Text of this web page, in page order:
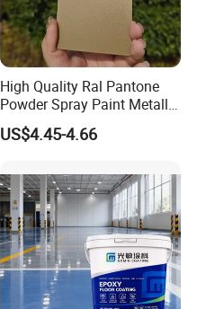
High Quality Ral Pantone
Powder Spray Paint Metallic
Flash Gold Powder Coating
Paint
US$4.45-4.66